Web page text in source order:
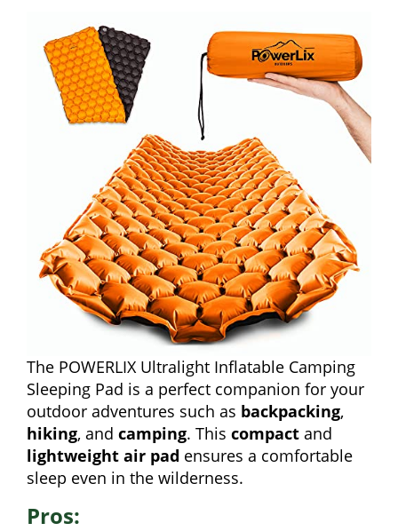
The POWERLIX Ultralight Inflatable Camping
Sleeping Pad is a perfect companion for your
outdoor adventures such as backpacking,
hiking, and camping. This compact and
lightweight air pad ensures a comfortable
sleep even in the wilderness.
Pros: